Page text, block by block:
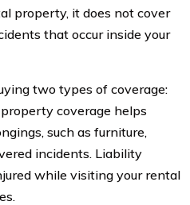
property, it does not cover
that occur inside your
two types of coverage:
coverage helps
such as furniture,
incidents. Liability
while visiting your rental